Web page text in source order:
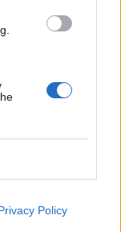
Policy